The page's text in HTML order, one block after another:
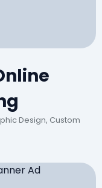
Design, Custom